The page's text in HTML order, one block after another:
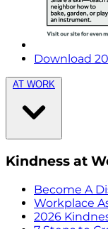
Download
AT WORK
Kindness at
Become A
Workplace
2026